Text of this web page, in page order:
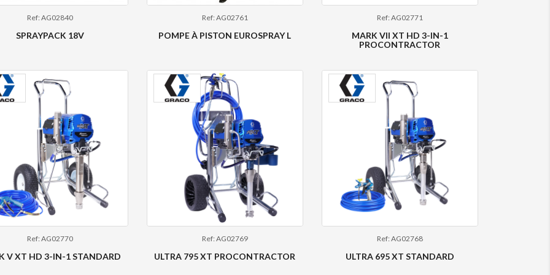
Ref: AG02840
SPRAYPACK 18V
Ref: AG02761
POMPE À PISTON EUROSPRAY L
Ref: AG02771
MARK VII XT HD 3-IN-1
PROCONTRACTOR
Ref: AG02770
V XT HD 3-IN-1 STANDARD
Ref: AG02769
ULTRA 795 XT PROCONTRACTOR
Ref: AG02768
ULTRA 695 XT STANDARD